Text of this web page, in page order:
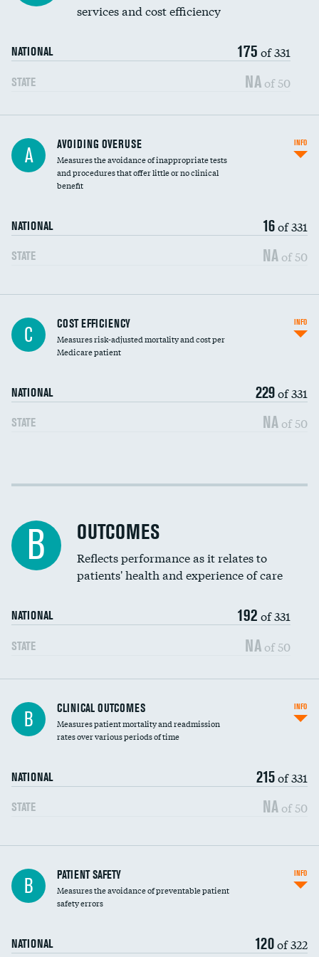
services and cost efficiency
NATIONAL 175 of 331
STATE NA of 50
A AVOIDING OVERUSE
Measures the avoidance of inappropriate tests
and procedures that offer little or no clinical
benefit
NATIONAL 16of 331
STATE NA of 50
INFO
Knee arthroscopy
Carotid endarterectomy
Spinal fusion and/or laminectomies
Coronary artery stenting
Renal artery stenting
Head imaging for fainting
Vertebroplasty
C COST EFFICIENCY
Measures risk-adjusted mortality and cost per
Medicare patient
NATIONAL 229of 331
STATE NA of 50
INFO
Cost efficiency at 30 days
B OUTCOMES
Reflects performance as it relates to
patients' health and experience of care
NATIONAL 192 of 331
STATE NA of 50
B CLINICAL OUTCOMES
Measures patient mortality and readmission
rates over various periods of time
NATIONAL 215of 331
STATE NA of 50
INFO
In-hospital mortality
30-day mortality
B PATIENT SAFETY
Measures the avoidance of preventable patient
safety errors
NATIONAL 120of 322
INFO